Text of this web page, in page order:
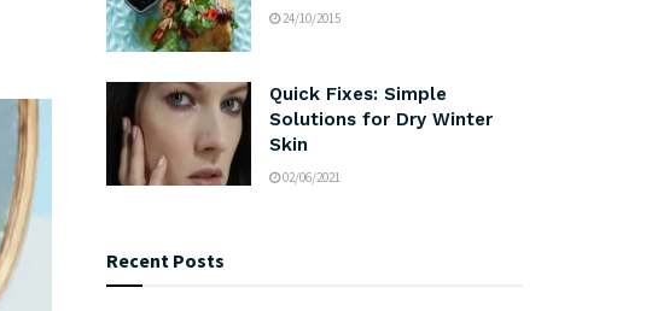
24/10/2015
Quick Fixes: Simple
Solutions for Dry Winter
Skin
02/06/2021
Recent Posts